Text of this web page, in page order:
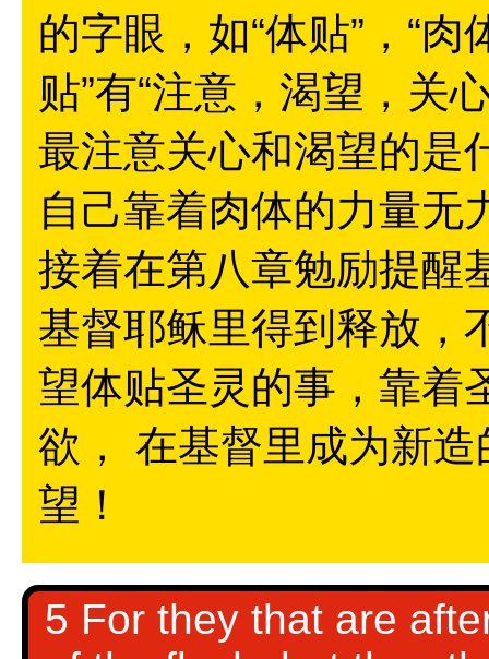
的字眼，如“体贴”，“肉
贴”有“注意，渴望，关
最注意关心和渴望的是
自己靠着肉体的力量无
接着在第八章勉励提醒
基督耶稣里得到释放，
望体贴圣灵的事，靠着
欲， 在基督里成为新
望！
5 For they that are